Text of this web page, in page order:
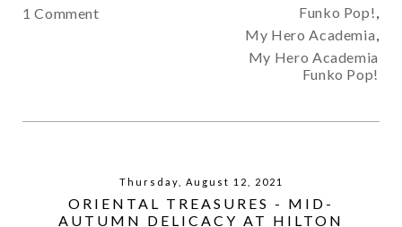
1 Comment
Funko Pop!,
My Hero Academia,
My Hero Academia
Funko Pop!
Thursday, August 12, 2021
ORIENTAL TREASURES - MID-
AUTUMN DELICACY AT HILTON